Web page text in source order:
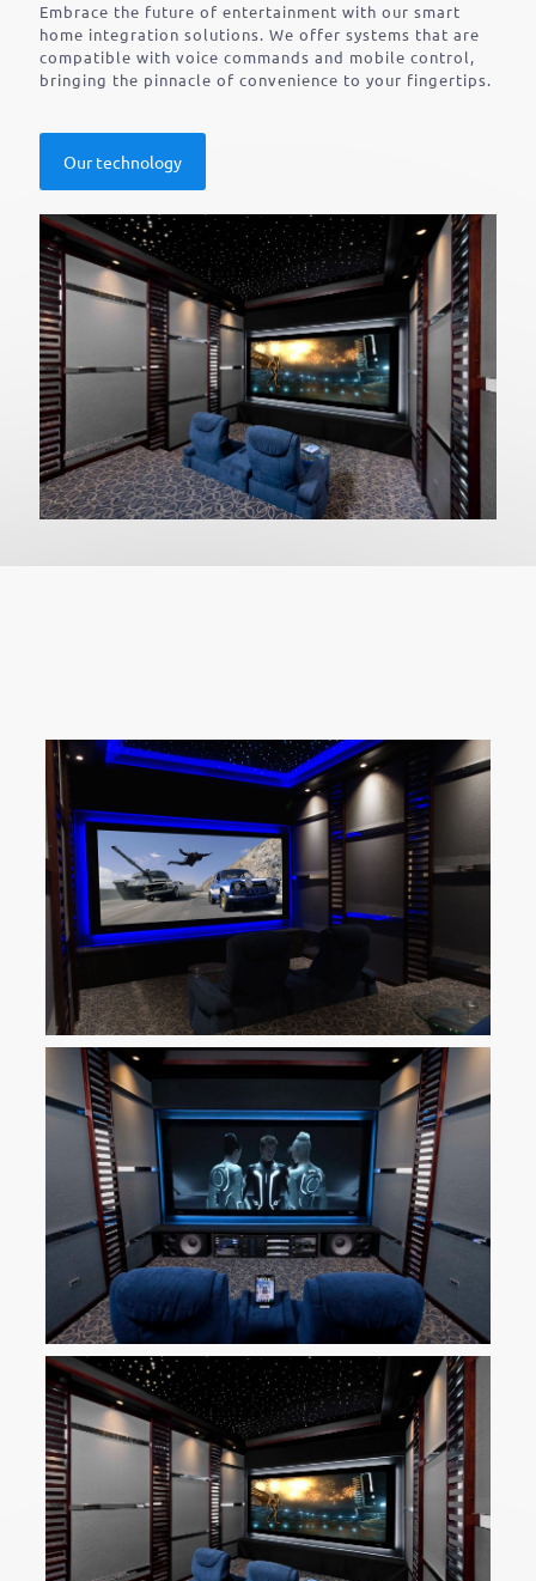
Embrace the future of entertainment with our smart
home integration solutions. We offer systems that are
compatible with voice commands and mobile control,
bringing the pinnacle of convenience to your fingertips.
Our technology